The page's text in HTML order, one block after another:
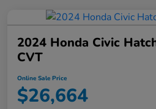
2024 Honda Civic
CVT
Online Sale Price
$26,664